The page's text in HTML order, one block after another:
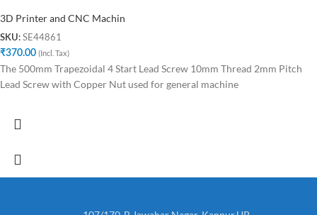
3D Printer and CNC Machin
SKU: SE44861
₹370.00 (Incl. Tax)
The 500mm Trapezoidal 4 Start Lead Screw 10mm Thread 2mm Pitch
Lead Screw with Copper Nut used for general machine